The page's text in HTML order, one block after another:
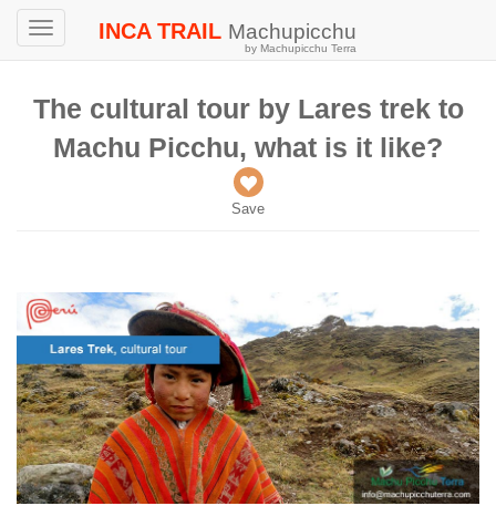
Toggle
INCA TRAIL Machupicchu
by Machupicchu Terra
The cultural tour by Lares trek to
Machu Picchu, what is it like?
Save